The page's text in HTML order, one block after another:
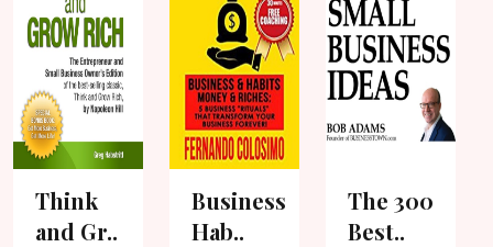
Think
and Gr..
Business
Hab..
The 300
Best..